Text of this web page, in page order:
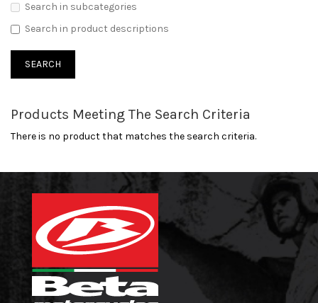
Search in subcategories
Search in product descriptions
Products Meeting The Search Criteria
There is no product that matches the search criteria.